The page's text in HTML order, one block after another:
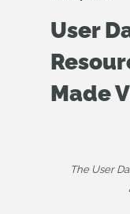
User
Made
The User